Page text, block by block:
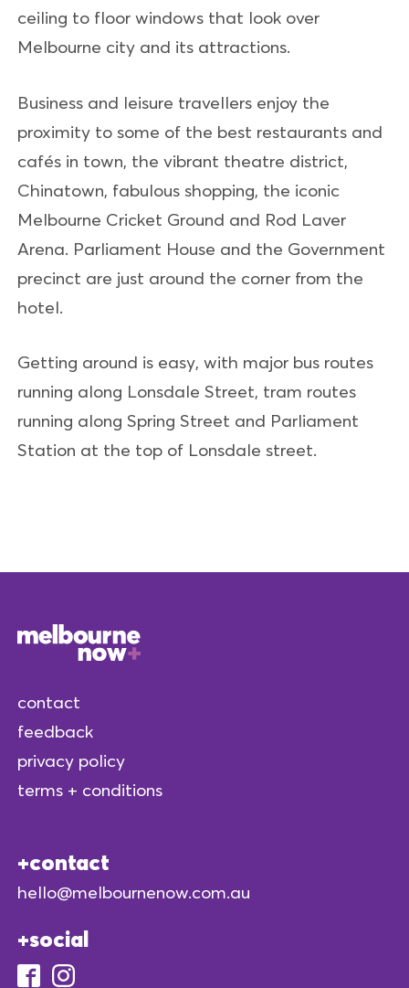
ceiling to floor windows that look over
Melbourne city and its attractions.
Business and leisure travellers enjoy the
proximity to some of the best restaurants and
cafés in town, the vibrant theatre district,
Chinatown, fabulous shopping, the iconic
Melbourne Cricket Ground and Rod Laver
Arena. Parliament House and the Government
precinct are just around the corner from the
hotel.
Getting around is easy, with major bus routes
running along Lonsdale Street, tram routes
running along Spring Street and Parliament
Station at the top of Lonsdale street.
contact
feedback
privacy policy
terms + conditions
contact
hello@melbournenow.com.au
social